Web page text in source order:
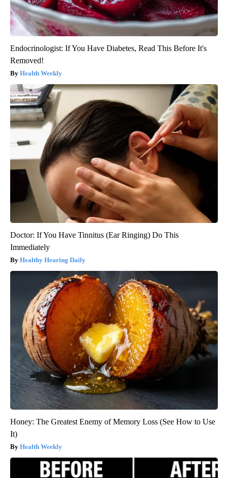
Endocrinologist: If You Have Diabetes, Read This Before It's
Removed!
Health Weekly
Doctor: If You Have Tinnitus (Ear Ringing) Do This
Immediately
Healthy Hearing Daily
Honey: The Greatest Enemy of Memory Loss (See How to Use
It)
Health Weekly